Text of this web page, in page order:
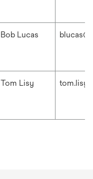
Bob Lucas
Tom Lisy